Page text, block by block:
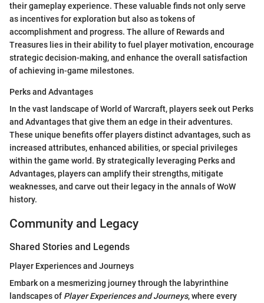
their gameplay experience. These valuable finds not only serve
as incentives for exploration but also as tokens of
accomplishment and progress. The allure of Rewards and
Treasures lies in their ability to fuel player motivation, encourage
strategic decision-making, and enhance the overall satisfaction
of achieving in-game milestones.
Perks and Advantages
In the vast landscape of World of Warcraft, players seek out Perks
and Advantages that give them an edge in their adventures.
These unique benefits offer players distinct advantages, such as
increased attributes, enhanced abilities, or special privileges
within the game world. By strategically leveraging Perks and
Advantages, players can amplify their strengths, mitigate
weaknesses, and carve out their legacy in the annals of WoW
history.
Community and Legacy
Shared Stories and Legends
Player Experiences and Journeys
Embark on a mesmerizing journey through the labyrinthine
landscapes of Player Experiences and Journeys, where every